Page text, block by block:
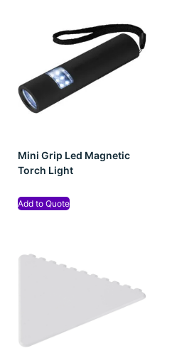
Mini Grip Led Magnetic
Torch Light
Add to Quote